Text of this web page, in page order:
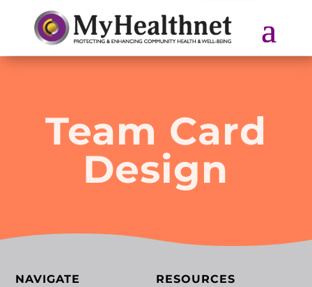
Team Card
Design
NAVIGATE RESOURCES